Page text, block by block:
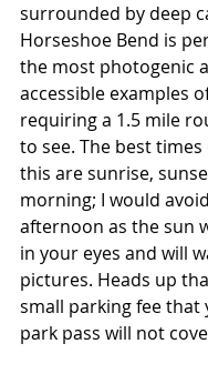
surrounded by deep
Horseshoe Bend is
the most photogenic
accessible examples
requiring a 1.5 mile
to see. The best
this are sunrise,
morning; I would
afternoon as the sun
in your eyes and will
pictures. Heads up
small parking fee that
park pass will not